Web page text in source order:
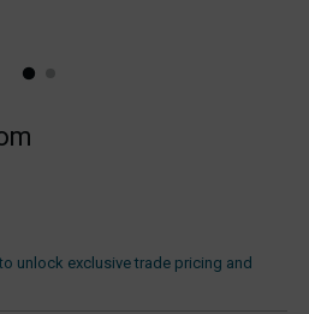
unlock exclusive trade pricing and